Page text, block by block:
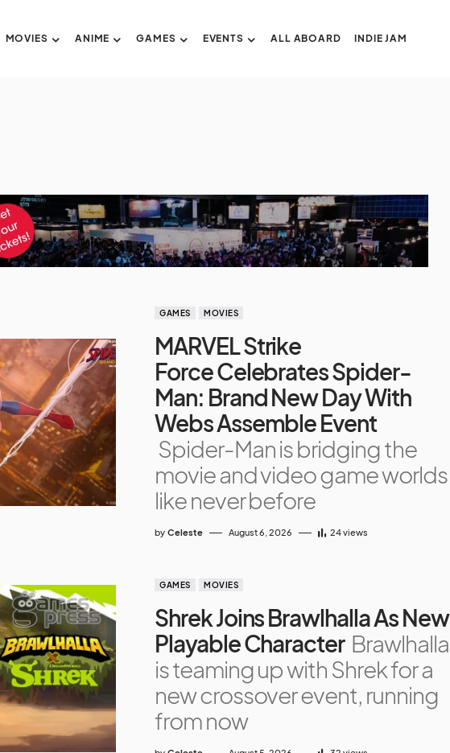
MOVIES ANIME GAMES EVENTS ALL ABOARD INDIE JAM
GAMES MOVIES
MARVEL Strike
Force Celebrates Spider-
Man: Brand New Day With
Webs Assemble Event
Spider-Man is bridging the
movie and video game worlds
like never before
by Celeste August 6, 2026 24views
GAMES MOVIES
Shrek Joins Brawlhalla As New
Playable Character Brawlhalla
is teaming up with Shrek for a
new crossover event, running
from now